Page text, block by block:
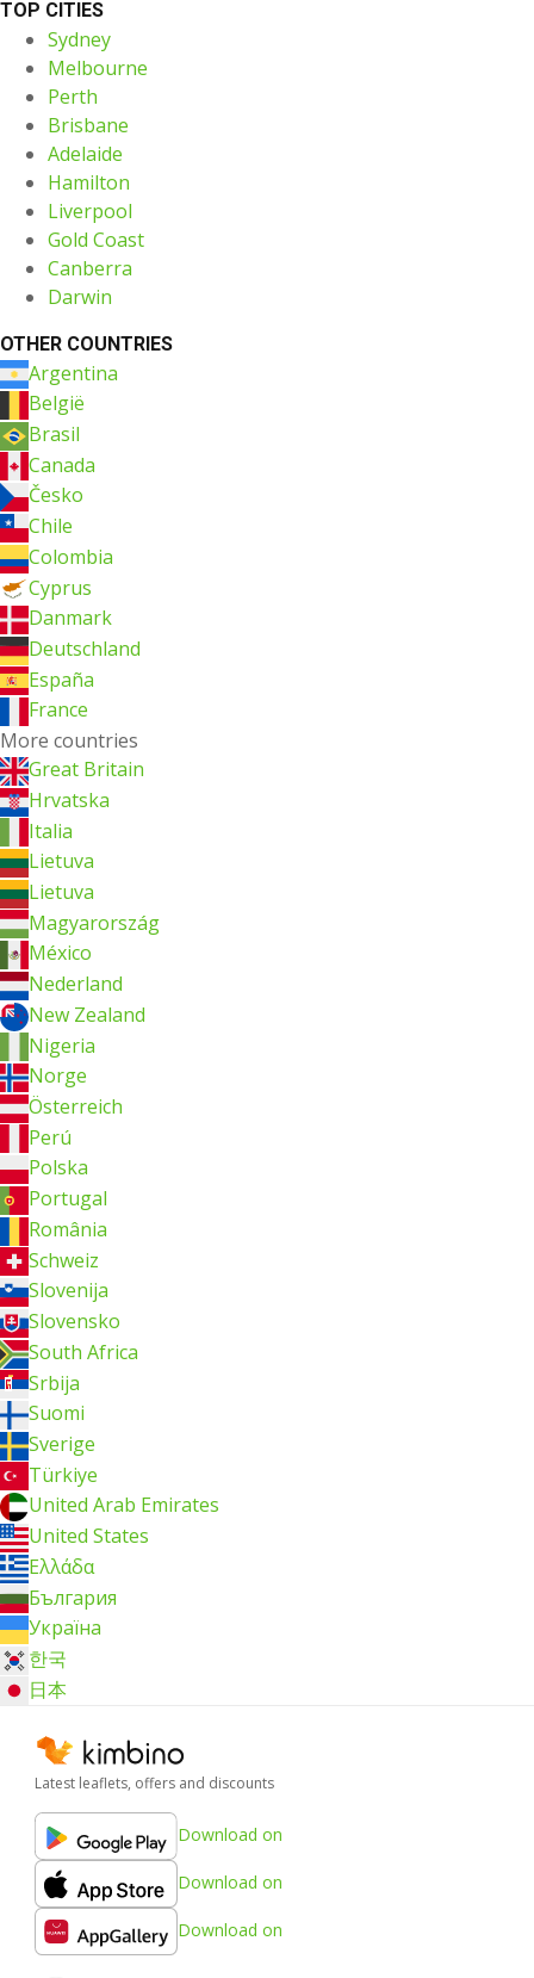
TOP CITIES
Sydney
Melbourne
Perth
Brisbane
Adelaide
Hamilton
Liverpool
Gold Coast
Canberra
Darwin
OTHER COUNTRIES
Argentina
België
Brasil
Canada
Česko
Chile
Colombia
Cyprus
Danmark
Deutschland
España
France
More countries
Great Britain
Hrvatska
Italia
Lietuva
Lietuva
Magyarország
México
Nederland
New Zealand
Nigeria
Norge
Österreich
Perú
Polska
Portugal
România
Schweiz
Slovenija
Slovensko
South Africa
Srbija
Suomi
Sverige
Türkiye
United Arab Emirates
United States
Ελλάδα
България
Україна
한국
日本
Latest leaflets, offers and discounts
Download on
Download on
Download on